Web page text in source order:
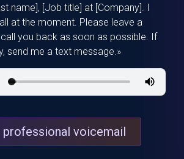
name], [Job title] at [Company]. I
at the moment. Please leave a
you back as soon as possible. If
send me a text message.»
professional voicemail